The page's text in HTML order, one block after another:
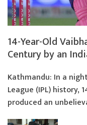
14-Year-Old
Century by an
Kathmandu: In a
League (IPL) history,
produced an